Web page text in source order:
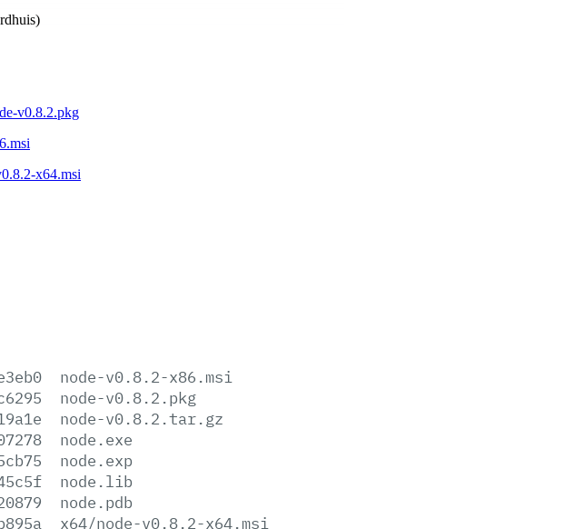
v0.8.2.pkg
x64.msi
node-v0.8.2-x86.msi
node-v0.8.2.pkg
node-v0.8.2.tar.gz
node.exe
node.exp
node.lib
node.pdb
x64/node-v0.8.2-x64.msi